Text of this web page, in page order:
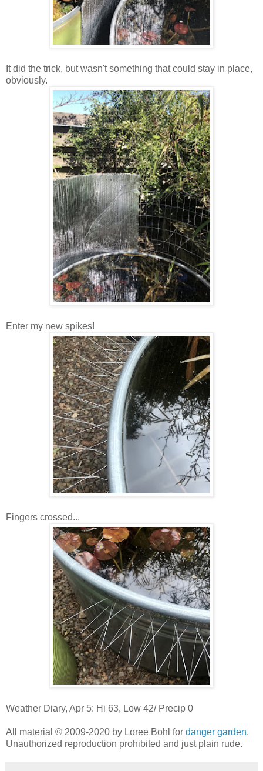
It did the trick, but wasn't something that could stay in place,
obviously.
Enter my new spikes!
Fingers crossed...
Weather Diary, Apr 5: Hi 63, Low 42/ Precip 0
All material © 2009-2020 by Loree Bohl for danger garden.
Unauthorized reproduction prohibited and just plain rude.